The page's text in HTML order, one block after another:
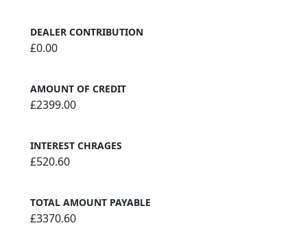
DEALER CONTRIBUTION
£0.00
AMOUNT OF CREDIT
£2399.00
INTEREST CHRAGES
£520.60
TOTAL AMOUNT PAYABLE
£3370.60